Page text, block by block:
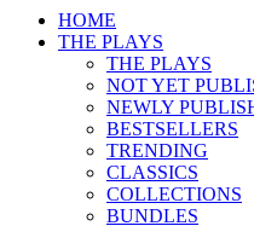
HOME
THE PLAYS
THE PLAYS
NOT YET
NEWLY
BESTSELLERS
TRENDING
CLASSICS
COLLECTIONS
BUNDLES